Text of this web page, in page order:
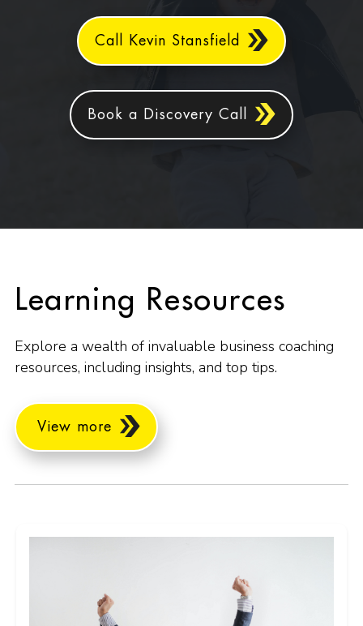
Call Kevin Stansfield
Book a Discovery Call
Learning Resources
Explore a wealth of invaluable business coaching
resources, including insights, and top tips.
View more